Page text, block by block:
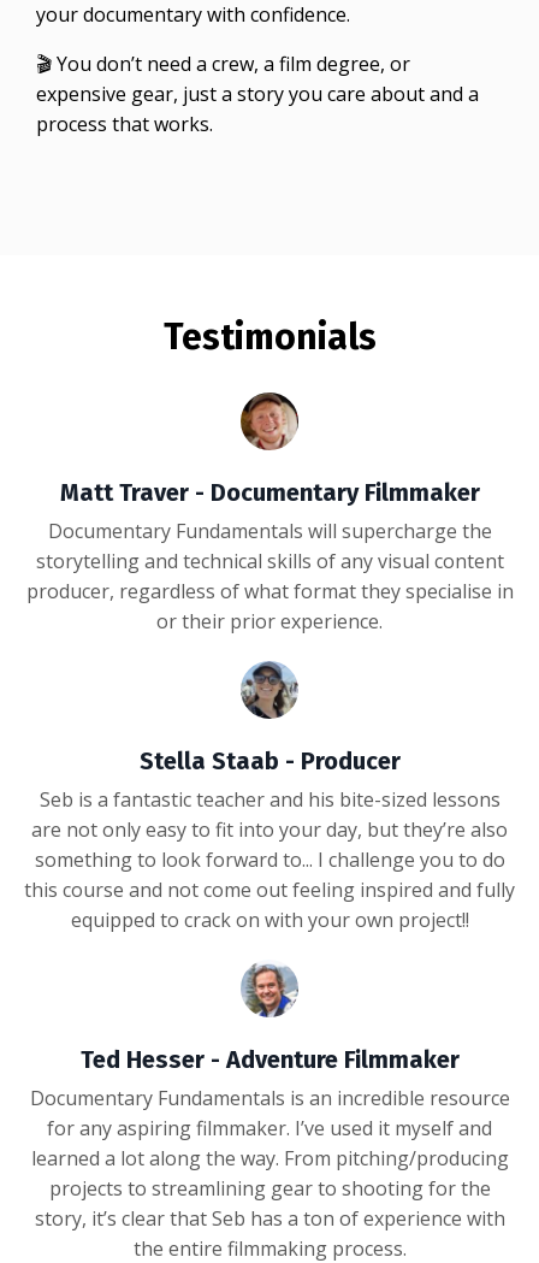
your documentary with confidence.
🎬 You don’t need a crew, a film degree, or
expensive gear, just a story you care about and a
process that works.
Testimonials
Matt Traver - Documentary Filmmaker
Documentary Fundamentals will supercharge the
storytelling and technical skills of any visual content
producer, regardless of what format they specialise in
or their prior experience.
Stella Staab - Producer
Seb is a fantastic teacher and his bite-sized lessons
are not only easy to fit into your day, but they’re also
something to look forward to... I challenge you to do
this course and not come out feeling inspired and fully
equipped to crack on with your own project!!
Ted Hesser - Adventure Filmmaker
Documentary Fundamentals is an incredible resource
for any aspiring filmmaker. I’ve used it myself and
learned a lot along the way. From pitching/producing
projects to streamlining gear to shooting for the
story, it’s clear that Seb has a ton of experience with
the entire filmmaking process.